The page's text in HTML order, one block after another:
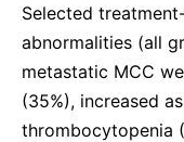
Selected
abnormalities (all
metastatic MCC
(35%), increased
thrombocytopenia